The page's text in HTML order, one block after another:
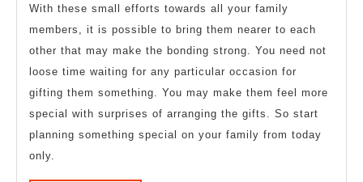
With these small efforts towards all your family
members, it is possible to bring them nearer to each
other that may make the bonding strong. You need not
loose time waiting for any particular occasion for
gifting them something. You may make them feel more
special with surprises of arranging the gifts. So start
planning something special on your family from today
only.